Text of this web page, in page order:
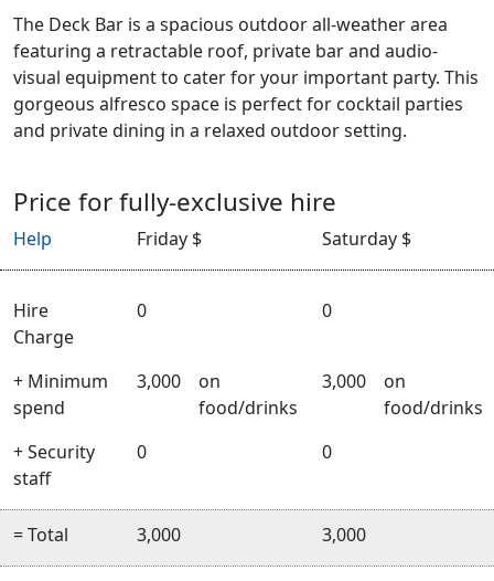
The Deck Bar is a spacious outdoor all-weather area
featuring a retractable roof, private bar and audio-
visual equipment to cater for your important party. This
gorgeous alfresco space is perfect for cocktail parties
and private dining in a relaxed outdoor setting.
Price for fully-exclusive hire
Help Friday $ Saturday $
Hire
Charge
0 0
+ Minimum
spend
3,000
on
food/drinks
3,000
on
food/drinks
+ Security
staff
0 0
= Total 3,000 3,000